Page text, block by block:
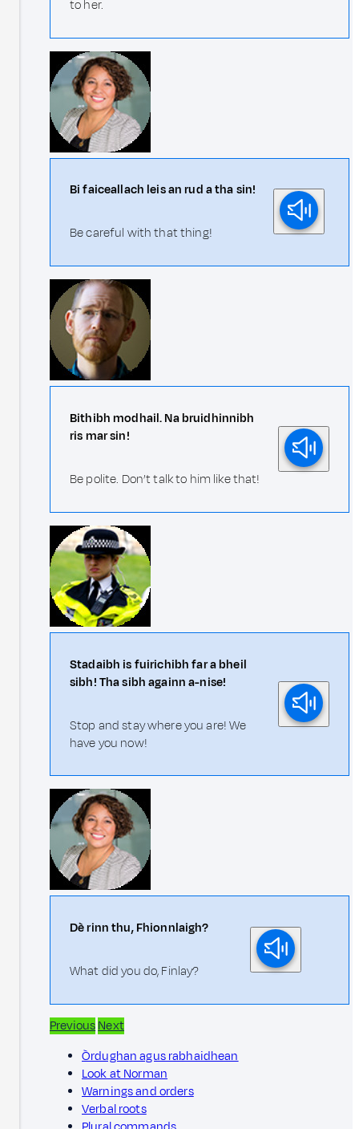
to her.
Bi faiceallach leis an rud a tha sin!
Be careful with that thing!
Bithibh modhail. Na bruidhinnibh
ris mar sin!
Be polite. Don’t talk to him like that!
Stadaibh is fuirichibh far a bheil
sibh! Tha sibh againn a-nise!
Stop and stay where you are! We
have you now!
Dè rinn thu, Fhionnlaigh?
What did you do, Finlay?
PreviousNext
Òrdughan agus rabhaidhean
Look at Norman
Warnings and orders
Verbal roots